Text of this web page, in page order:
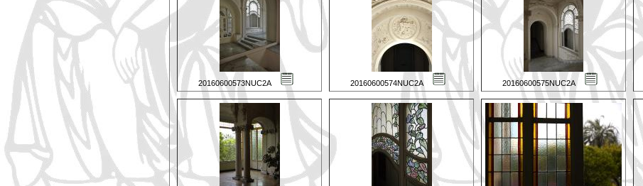
20160600573NUC2A 20160600574NUC2A 20160600575NUC2A